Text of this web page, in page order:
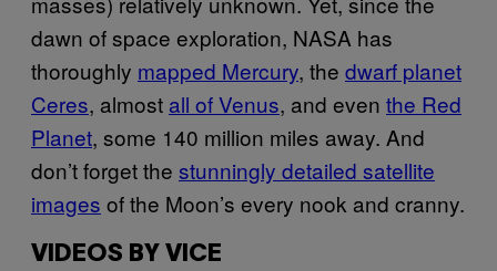
dawn of space exploration, NASA has
thoroughly mapped Mercury, the dwarf planet
Ceres, almost all of Venus, and even the Red
Planet, some 140 million miles away. And
don’t forget the stunningly detailed satellite
images of the Moon’s every nook and cranny.
VIDEOS BY VICE